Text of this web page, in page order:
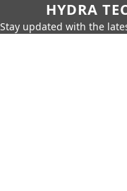
HYDRA
Stay updated with the